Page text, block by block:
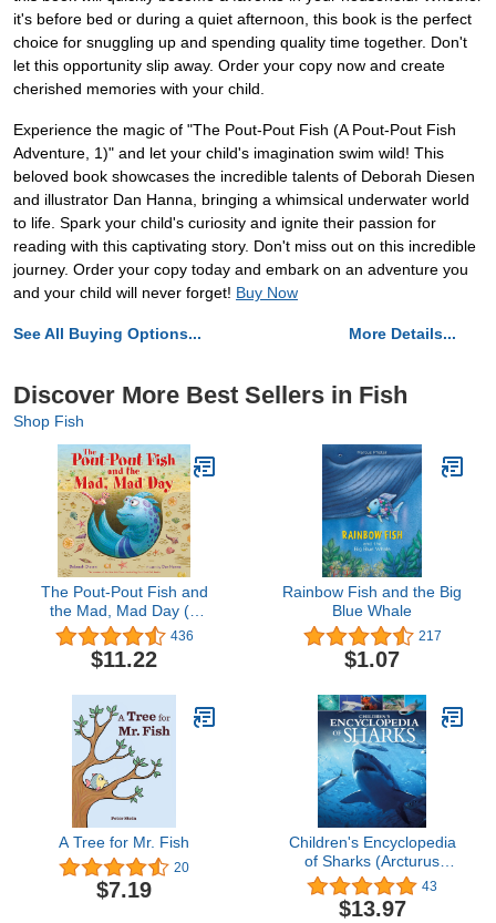
it's before bed or during a quiet afternoon, this book is the perfect
choice for snuggling up and spending quality time together. Don't
let this opportunity slip away. Order your copy now and create
cherished memories with your child.
Experience the magic of "The Pout-Pout Fish (A Pout-Pout Fish
Adventure, 1)" and let your child's imagination swim wild! This
beloved book showcases the incredible talents of Deborah Diesen
and illustrator Dan Hanna, bringing a whimsical underwater world
to life. Spark your child's curiosity and ignite their passion for
reading with this captivating story. Don't miss out on this incredible
journey. Order your copy today and embark on an adventure you
and your child will never forget! Buy Now
See All Buying Options... More Details...
Discover More Best Sellers in Fish
Shop Fish
The Pout-Pout Fish and
the Mad, Mad Day (A
Pout-Pout Fish
Adventure)
436
$11.22
Rainbow Fish and the Big
Blue Whale
217
$1.07
A Tree for Mr. Fish
20
$7.19
Children's Encyclopedia
of Sharks (Arcturus
Children's Reference
Library)
43
$13.97